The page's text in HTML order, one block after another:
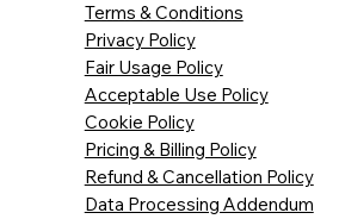
Terms & Conditions
Privacy Policy
Fair Usage Policy
Acceptable Use Policy
Cookie Policy
Pricing & Billing Policy
Refund & Cancellation Policy
Data Processing Addendum